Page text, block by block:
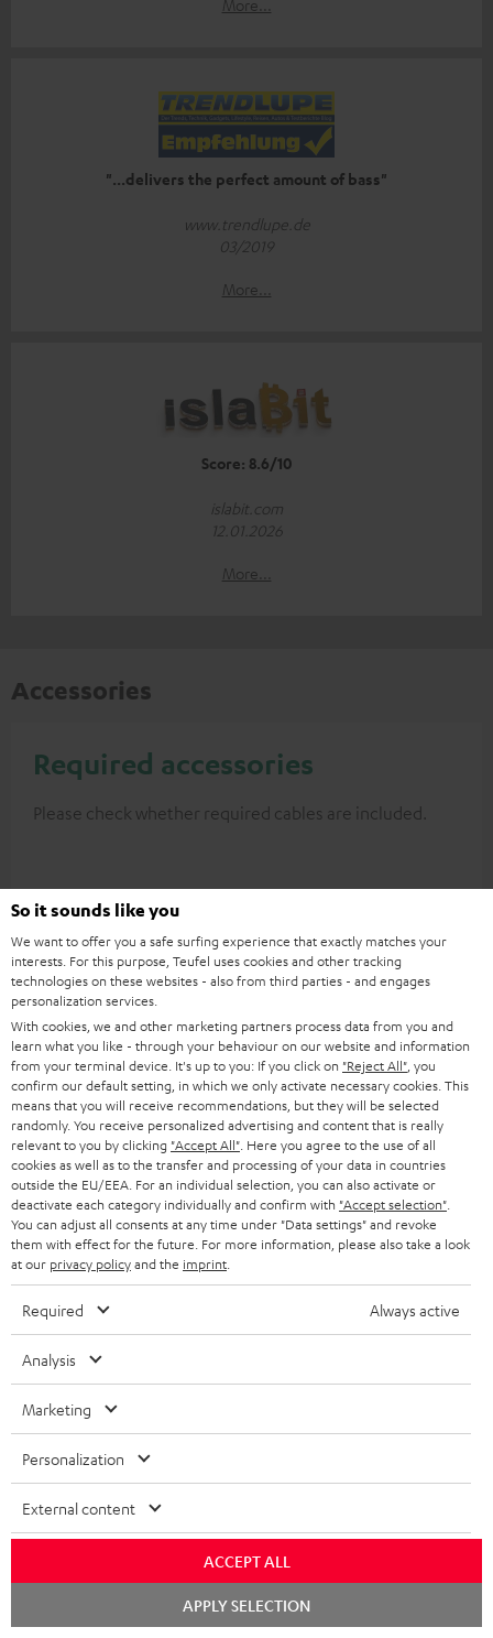
More...
"...delivers the perfect amount of bass"
www.trendlupe.de
03/2019
More...
Score: 8.6/10
islabit.com
12.01.2026
More...
Accessories
Required accessories
Please check whether required cables are included.
High-Speed HDMI® Cable
with Ethernet
Highspeed HDMI flat cable
supports all current
specifications such as 4K
50/60p and 4K 3D
189, 00SEK
Recommended accessories
Panasonic blu-ray player
High-Speed HDMI® Cable
with Ethernet
So it sounds like you
We want to offer you a safe surfing experience that exactly matches your
interests. For this purpose, Teufel uses cookies and other tracking
technologies on these websites - also from third parties - and engages
personalization services.
With cookies, we and other marketing partners process data from you and
learn what you like - through your behaviour on our website and information
from your terminal device. It's up to you: If you click on "Reject All" , you
confirm our default setting, in which we only activate necessary cookies. This
means that you will receive recommendations, but they will be selected
randomly. You receive personalized advertising and content that is really
relevant to you by clicking "Accept All" . Here you agree to the use of all
cookies as well as to the transfer and processing of your data in countries
outside the EU/EEA. For an individual selection, you can also activate or
deactivate each category individually and confirm with "Accept selection"
You can adjust all consents at any time under "Data settings" and revoke
them with effect for the future. For more information, please also take a look
at our privacy policyand the imprint
Required Always active
Analysis
Marketing
Personalization
External content
ACCEPT ALL
APPLY SELECTION